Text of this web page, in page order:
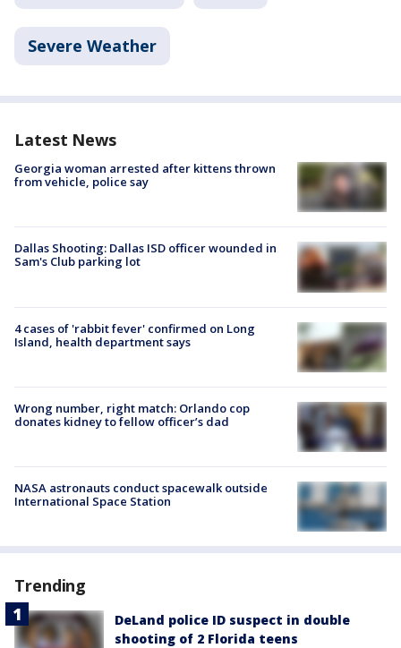
Severe Weather
Latest News
Georgia woman arrested after kittens thrown
from vehicle, police say
Dallas Shooting: Dallas ISD officer wounded in
Sam's Club parking lot
4 cases of 'rabbit fever' confirmed on Long
Island, health department says
Wrong number, right match: Orlando cop
donates kidney to fellow officer’s dad
NASA astronauts conduct spacewalk outside
International Space Station
Trending
DeLand police ID suspect in double
shooting of 2 Florida teens